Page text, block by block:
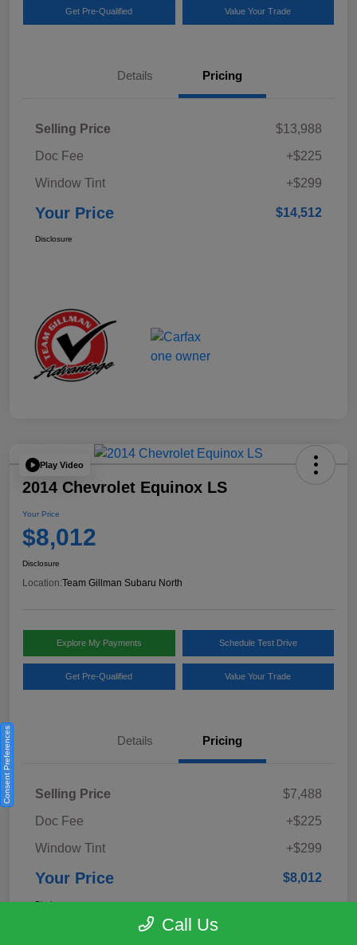
Get Pre-Qualified Value Your Trade
Details Pricing
Selling Price
$13,988
Doc Fee
+$225
Window Tint
+$299
Your Price $14,512
Disclosure
Play Video
2014 Chevrolet Equinox LS
Your Price
$8,012
Disclosure
Location:Team Gillman Subaru North
Explore My Payments Schedule Test Drive
Get Pre-Qualified Value Your Trade
Details Pricing
Selling Price
$7,488
Doc Fee
+$225
Window Tint
+$299
Your Price $8,012
Disclosure
Call Us
Consent Preferences